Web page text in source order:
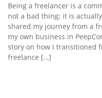
Being a freelancer is a
not a bad thing; it is
shared my journey from a
my own business in
story on how I transitioned
freelance […]